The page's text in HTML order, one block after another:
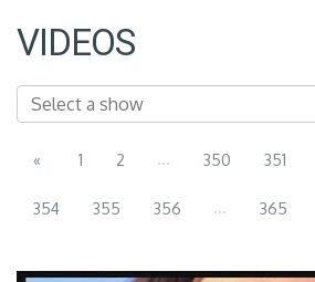
VIDEOS
« 1 2 ... 350 351
354 355 356 ... 365